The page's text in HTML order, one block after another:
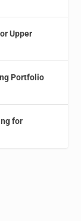
Upper
Portfolio
for